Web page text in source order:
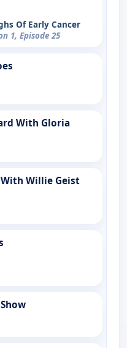
Of Early Cancer
1, Episode 25
With Gloria
Willie Geist